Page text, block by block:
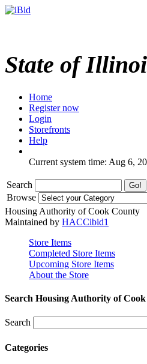
State of
Home
Register now
Login
Storefronts
Help
Current system time: Aug 6,
Search
Browse
Housing Authority of Cook County
Maintained by HACCibid1
Store Items
Completed Store Items
Upcoming Store Items
About the Store
Search Housing Authority of
Search
Categories